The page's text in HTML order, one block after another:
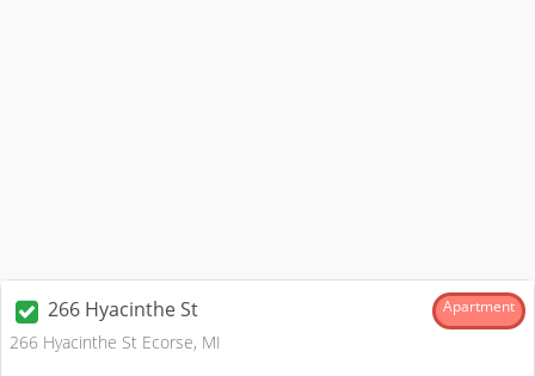
266 Hyacinthe St Apartment
266 Hyacinthe St Ecorse, MI